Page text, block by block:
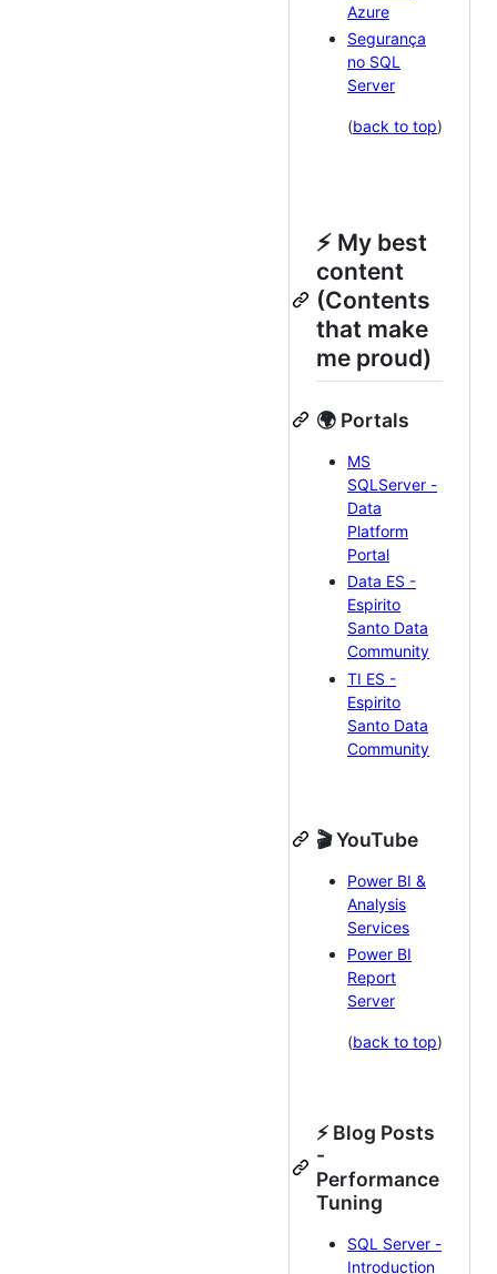
Azure
Segurança
no SQL
Server
(back to top)
⚡ My best
content
(Contents
that make
me proud)
🌍 Portals
MS
SQLServer -
Data
Platform
Portal
Data ES -
Espirito
Santo Data
Community
TI ES -
Espirito
Santo Data
Community
🎬 YouTube
Power BI &
Analysis
Services
Power BI
Report
Server
(back to top)
⚡ Blog Posts
-
Performance
Tuning
SQL Server -
Introduction